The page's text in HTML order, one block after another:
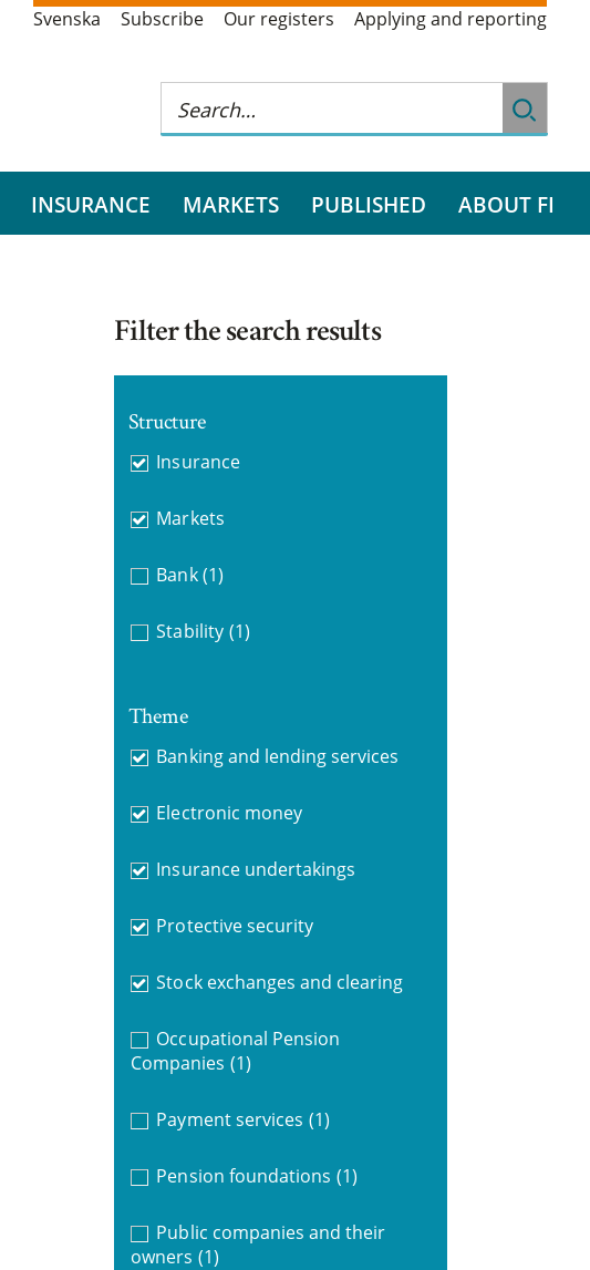
Svenska Subscribe Our registers Applying and reporting
INSURANCE MARKETS PUBLISHED ABOUT FI
Filter the search results
Structure
Insurance
Markets
Bank (1)
Stability (1)
Theme
Banking and lending services
Electronic money
Insurance undertakings
Protective security
Stock exchanges and clearing
Occupational Pension
Companies (1)
Payment services (1)
Pension foundations (1)
Public companies and their
owners (1)